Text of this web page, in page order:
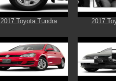
2017 Toyota Tundra 2017